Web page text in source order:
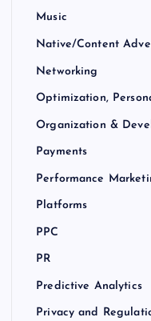
Music
Native/Content
Networking
Optimization,
Organization &
Payments
Performance
Platforms
PPC
PR
Predictive Analytics
Privacy and